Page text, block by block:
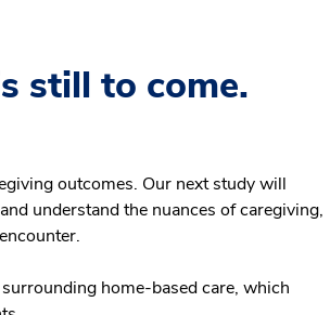
still to come.
outcomes. Our next study will
understand the nuances of caregiving,
home-based care, which